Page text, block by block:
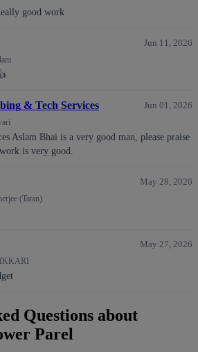
good work
Jun 11, 2026
& Tech Services Jun 01, 2026
Aslam Bhai is a very good man, please praise
is very good.
May 28, 2026
(Tatan)
May 27, 2026
Questions about
Parel